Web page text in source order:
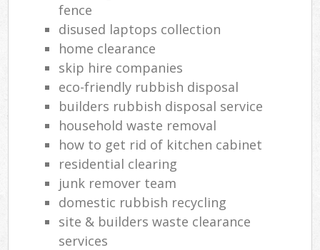
fence
disused laptops collection
home clearance
skip hire companies
eco-friendly rubbish disposal
builders rubbish disposal service
household waste removal
how to get rid of kitchen cabinet
residential clearing
junk remover team
domestic rubbish recycling
site & builders waste clearance
services